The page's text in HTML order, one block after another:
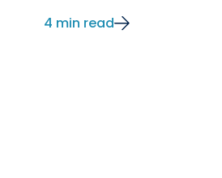
4 min read